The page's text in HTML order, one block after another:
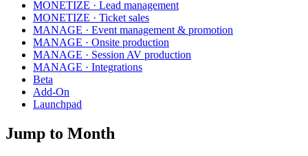
MONETIZE · Lead management
MONETIZE · Ticket sales
MANAGE · Event management & promotion
MANAGE · Onsite production
MANAGE · Session AV production
MANAGE · Integrations
Beta
Add-On
Launchpad
Jump to Month